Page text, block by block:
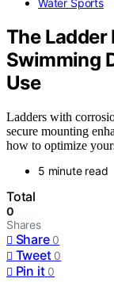
Water Sports
The Ladder
Swimming
Use
Ladders with
secure mounting
how to optimize
5 minute read
Total
0
Shares
Share 0
Tweet 0
Pin it 0